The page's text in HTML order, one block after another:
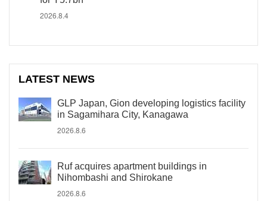
2026.8.4
LATEST NEWS
GLP Japan, Gion developing logistics facility
in Sagamihara City, Kanagawa
2026.8.6
Ruf acquires apartment buildings in
Nihombashi and Shirokane
2026.8.6